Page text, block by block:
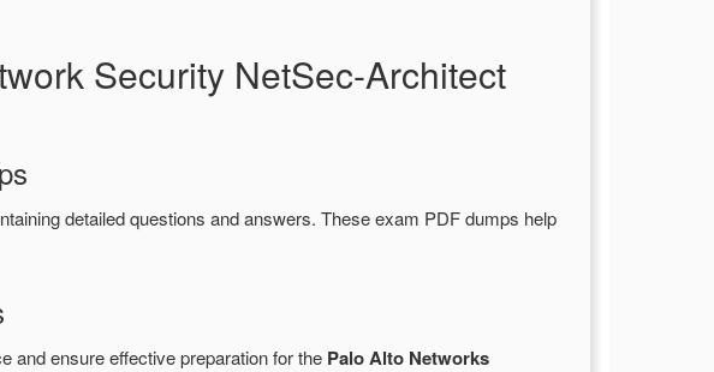
Security NetSec-Architect
detailed questions and answers. These exam PDF dumps help
and ensure effective preparation for the Palo Alto Networks